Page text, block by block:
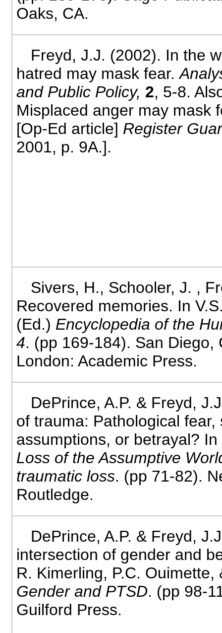
Oaks, CA.
Freyd, J.J. (2002). In the
hatred may mask fear.
and Public Policy, 2, 5-8.
Misplaced anger may mask
[Op-Ed article] Register
2001, p. 9A.].
Sivers, H., Schooler, J. ,
Recovered memories. In
(Ed.) Encyclopedia of the
4. (pp 169-184). San Diego,
London: Academic Press.
DePrince, A.P. & Freyd,
of trauma: Pathological fear,
assumptions, or betrayal?
Loss of the Assumptive
traumatic loss. (pp 71-82).
Routledge.
DePrince, A.P. & Freyd,
intersection of gender and
R. Kimerling, P.C. Ouimette,
Gender and PTSD. (pp 98-
Guilford Press.